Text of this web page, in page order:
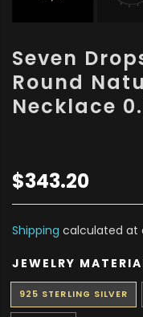
Seven
Round
Necklace
$343.20
Shipping calculated at
JEWELRY
925 STERLING SILVER